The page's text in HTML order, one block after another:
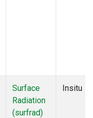
Surface
Radiation
(surfrad)
Insitu